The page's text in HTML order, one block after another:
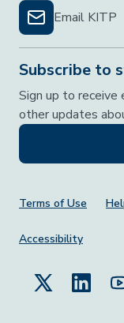
Email KITP
Subscribe to
Sign up to
other updates
Footer
Terms of Use
Accessibility